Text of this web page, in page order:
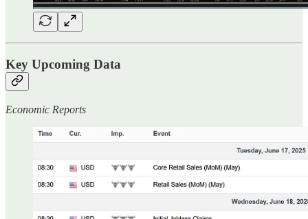
Key Upcoming Data
Economic Reports